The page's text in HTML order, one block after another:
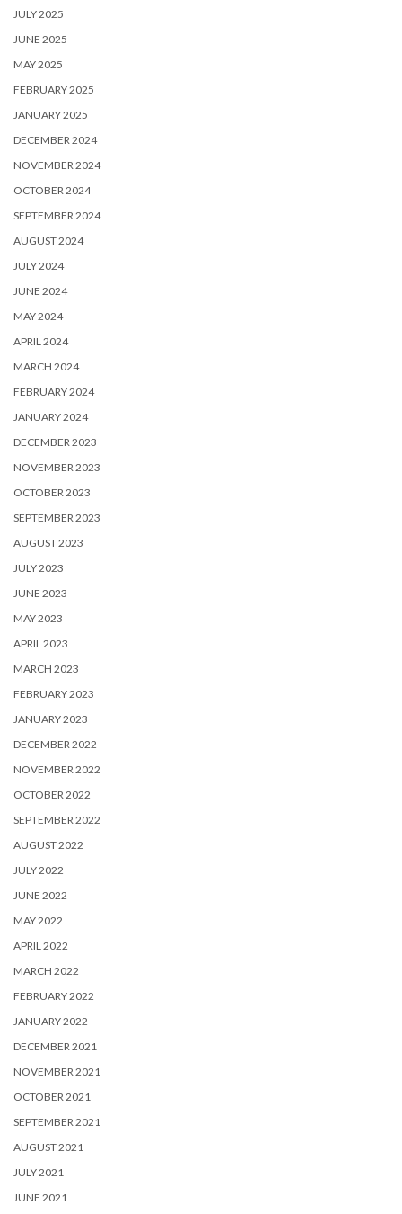
JULY 2025
JUNE 2025
MAY 2025
FEBRUARY 2025
JANUARY 2025
DECEMBER 2024
NOVEMBER 2024
OCTOBER 2024
SEPTEMBER 2024
AUGUST 2024
JULY 2024
JUNE 2024
MAY 2024
APRIL 2024
MARCH 2024
FEBRUARY 2024
JANUARY 2024
DECEMBER 2023
NOVEMBER 2023
OCTOBER 2023
SEPTEMBER 2023
AUGUST 2023
JULY 2023
JUNE 2023
MAY 2023
APRIL 2023
MARCH 2023
FEBRUARY 2023
JANUARY 2023
DECEMBER 2022
NOVEMBER 2022
OCTOBER 2022
SEPTEMBER 2022
AUGUST 2022
JULY 2022
JUNE 2022
MAY 2022
APRIL 2022
MARCH 2022
FEBRUARY 2022
JANUARY 2022
DECEMBER 2021
NOVEMBER 2021
OCTOBER 2021
SEPTEMBER 2021
AUGUST 2021
JULY 2021
JUNE 2021